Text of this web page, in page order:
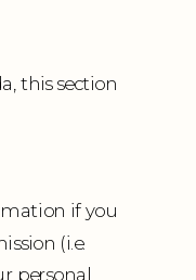
this section
if you
(i.e.
personal